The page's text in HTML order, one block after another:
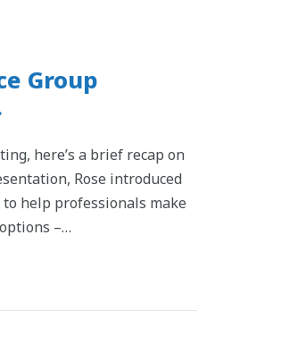
Group
here’s a brief recap on
Rose introduced
help professionals make
–…